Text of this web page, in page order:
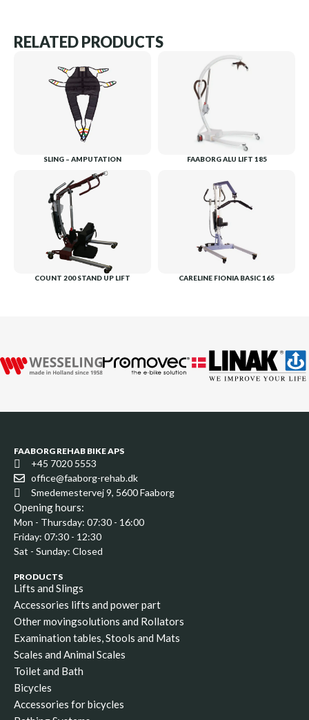
RELATED PRODUCTS
SLING – AMPUTATION FAABORG ALU LIFT 185
COUNT 200 STAND UP LIFT CARELINE FIONIA BASIC 165
FAABORG REHAB BIKE APS
+45 7020 5553
office@faaborg-rehab.dk
Smedemestervej 9, 5600 Faaborg
Opening hours:
Mon - Thursday: 07:30 - 16:00
Friday: 07:30 - 12:30
Sat - Sunday: Closed
PRODUCTS
Lifts and Slings
Accessories lifts and power part
Other movingsolutions and Rollators
Examination tables, Stools and Mats
Scales and Animal Scales
Toilet and Bath
Bicycles
Accessories for bicycles